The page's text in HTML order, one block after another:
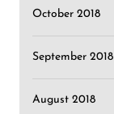
October 2018
September 2018
August 2018